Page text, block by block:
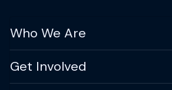
Who We Are
Get Involved